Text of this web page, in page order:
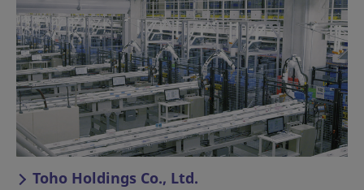
Toho Holdings Co., Ltd.